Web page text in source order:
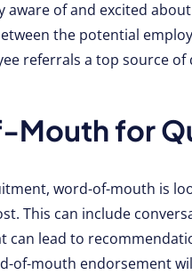
aware of and excited
the potential
referrals a top source of
for
word-of-mouth is
This can include
can lead to
of-mouth endorsement